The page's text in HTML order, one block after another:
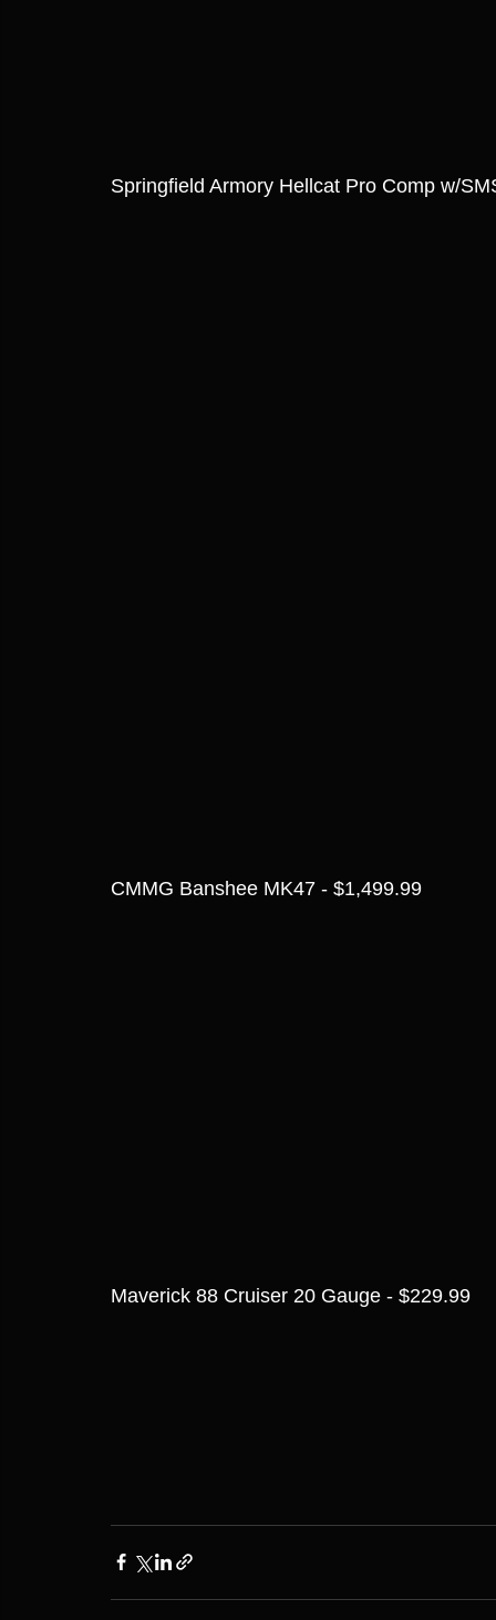
Springfield Armory Hellcat Pro Comp w/
CMMG Banshee MK47 - $1,499.99
Maverick 88 Cruiser 20 Gauge - $229.99